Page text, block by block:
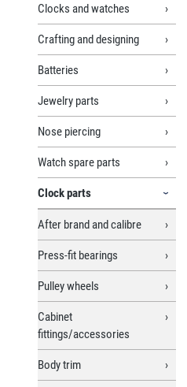
Clocks and watches
Crafting and designing
Batteries
Jewelry parts
Nose piercing
Watch spare parts
Clock parts
After brand and calibre
Press-fit bearings
Pulley wheels
Cabinet
fittings/accessories
Body trim